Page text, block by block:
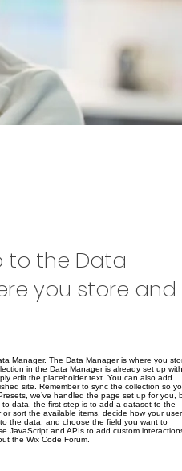
to the Data
you store and
Manager. The Data Manager is where you
in the Data Manager is already set up with
edit the placeholder text. You can also add
site. Remember to sync the collection so
we’ve handled the page set up for you,
data, the first step is to add a dataset to the
sort the available items, decide how your
the data, and choose the field you want to
JavaScript and APIs to add custom
the Wix Code Forum.